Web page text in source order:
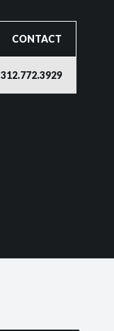
CONTACT
312.772.3929